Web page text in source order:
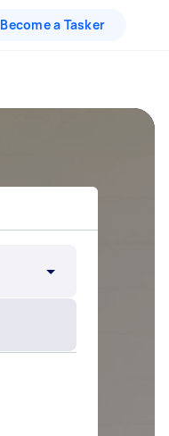
Become a Tasker